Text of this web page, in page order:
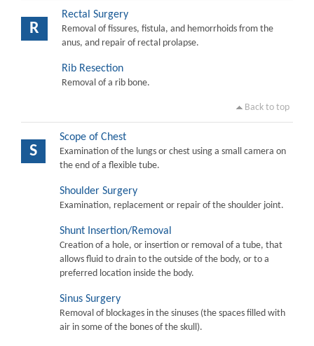
R
Rectal Surgery
Removal of fissures, fistula, and hemorrhoids from the
anus, and repair of rectal prolapse.
Rib Resection
Removal of a rib bone.
Back to top
S
Scope of Chest
Examination of the lungs or chest using a small camera on
the end of a flexible tube.
Shoulder Surgery
Examination, replacement or repair of the shoulder joint.
Shunt Insertion/Removal
Creation of a hole, or insertion or removal of a tube, that
allows fluid to drain to the outside of the body, or to a
preferred location inside the body.
Sinus Surgery
Removal of blockages in the sinuses (the spaces filled with
air in some of the bones of the skull).